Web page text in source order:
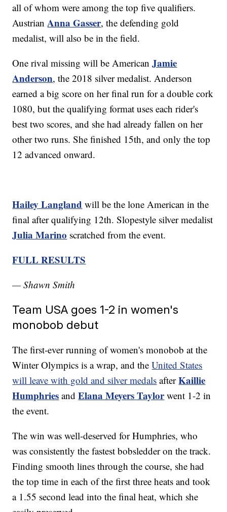
all of whom were among the top five qualifiers.
AustrianAnna Gasser, the defending gold
medalist, will also be in the field.
One rival missing will be AmericanJamie
Anderson, the 2018 silver medalist. Anderson
earned a big score on her final run for a double cork
1080, but the qualifying format uses each rider's
best two scores, and she had already fallen on her
other two runs. She finished 15th, and only the top
12 advanced onward.
Hailey Langland will be the lone American in the
final after qualifying 12th. Slopestyle silver medalist
Julia Marino scratched from the event.
FULL RESULTS
— Shawn Smith
Team USA goes 1-2 in women's
monobob debut
The first-ever running of women's monobob at the
Winter Olympics is a wrap, and theUnited States
will leave with gold and silver medals afterKaillie
Humphries andElana Meyers Taylorwent 1-2 in
the event.
The win was well-deserved for Humphries, who
was consistently the fastest bobsledder on the track.
Finding smooth lines through the course, she had
the top time in each of the first three heats and took
a 1.55 second lead into the final heat, which she